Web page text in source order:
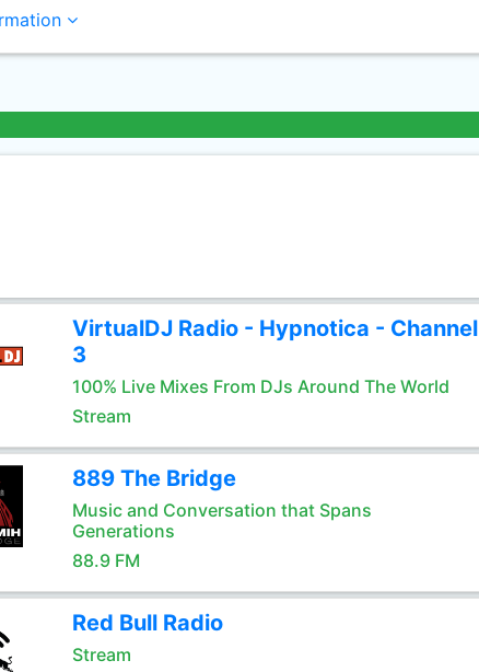
VirtualDJ Radio - Hypnotica - Channel
3
100% Live Mixes From DJs Around The World
Stream
889 The Bridge
Music and Conversation that Spans
Generations
88.9 FM
Red Bull Radio
Stream